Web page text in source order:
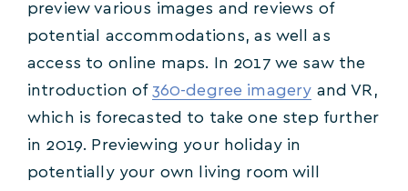
preview various images and reviews of
potential accommodations, as well as
access to online maps. In 2017 we saw the
introduction of 360-degree imagery and VR,
which is forecasted to take one step further
in 2019. Previewing your holiday in
potentially your own living room will